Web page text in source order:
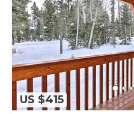
US $415